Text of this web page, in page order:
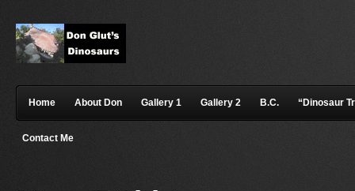
Home About Don Gallery 1 Gallery 2 B.C. “Dinosaur
Contact Me